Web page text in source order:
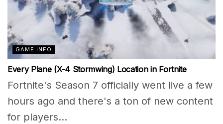
GAME INFO
Every Plane (X-4 Stormwing) Location in Fortnite
Fortnite's Season 7 officially went live a few
hours ago and there's a ton of new content
for players...